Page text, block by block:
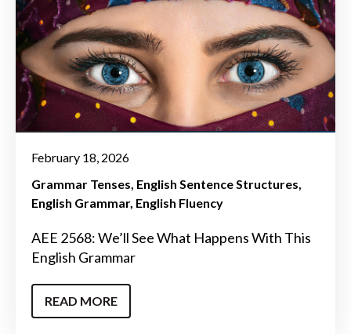
February 18, 2026
Grammar Tenses English Sentence Structures
English Grammar English Fluency
AEE 2568: We’ll See What Happens With This
English Grammar
READ MORE